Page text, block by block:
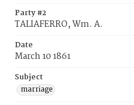
Party #2
TALIAFERRO, Wm. A.
Date
March 10 1861
Subject
marriage